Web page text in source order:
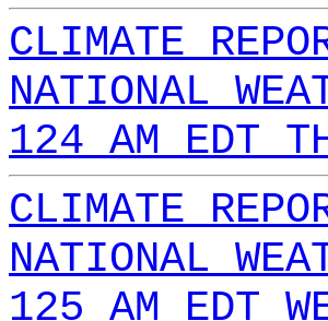
CLIMATE
NATIONAL
124 AM EDT
CLIMATE
NATIONAL
125 AM EDT